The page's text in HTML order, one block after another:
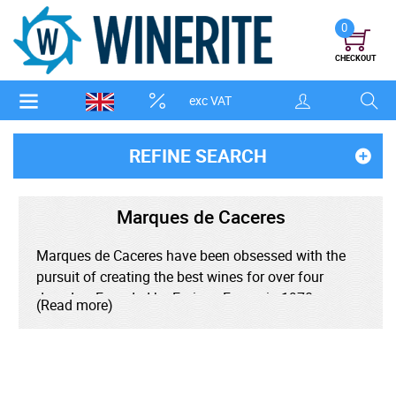
exc VAT
0
CHECKOUT
REFINE SEARCH
Marques de Caceres
Marques de Caceres have been obsessed with the
pursuit of creating the best wines for over four
decades. Founded by Enrique Forner in 1970,
bringing four generations of winemaking to La Rioja,
(Read more)